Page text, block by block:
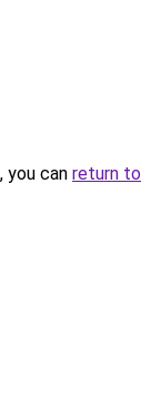
you can return to